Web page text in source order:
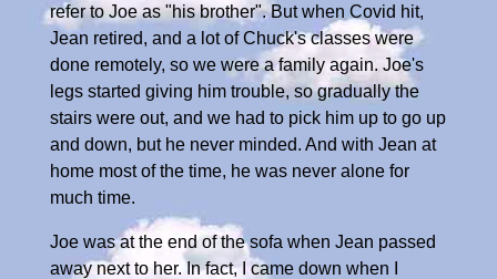
refer to Joe as "his brother". But when Covid hit,
Jean retired, and a lot of Chuck's classes were
done remotely, so we were a family again. Joe's
legs started giving him trouble, so gradually the
stairs were out, and we had to pick him up to go up
and down, but he never minded. And with Jean at
home most of the time, he was never alone for
much time.
Joe was at the end of the sofa when Jean passed
away next to her. In fact, I came down when I